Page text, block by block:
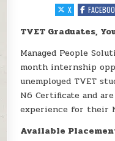
X
TVET Graduates,
Managed People
month internship
unemployed TVET
N6 Certificate and
experience for their
Available